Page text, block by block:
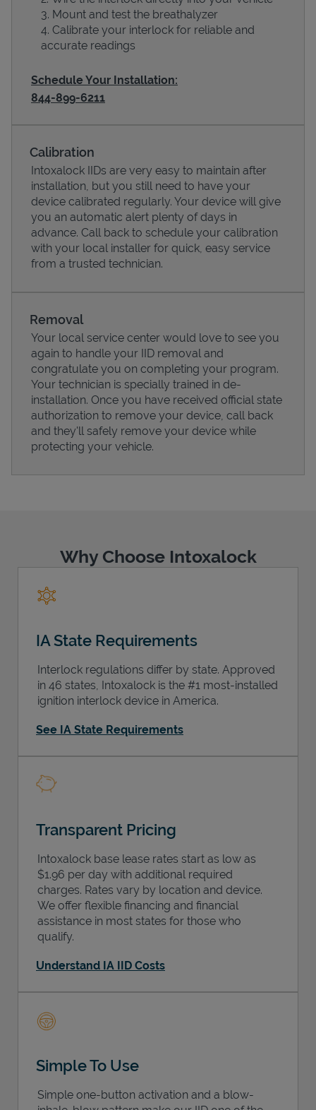
Devices
Pricing
Mount and test the breathalyzer
Calibrate your interlock for reliable and
accurate readings
Schedule Your Installation:
844-899-6211
Calibration
Intoxalock IIDs are very easy to maintain after
installation, but you still need to have your
device calibrated regularly. Your device will give
you an automatic alert plenty of days in
advance. Call back to schedule your calibration
with your local installer for quick, easy service
from a trusted technician.
Removal
Your local service center would love to see you
again to handle your IID removal and
congratulate you on completing your program.
Your technician is specially trained in de-
installation. Once you have received official state
authorization to remove your device, call back
and they'll safely remove your device while
protecting your vehicle.
Why Choose Intoxalock
IA State Requirements
Interlock regulations differ by state. Approved
in 46 states, Intoxalock is the #1 most-installed
ignition interlock device in America.
See IA State Requirements
Transparent Pricing
Intoxalock base lease rates start as low as
$1.96 per day with additional required
charges. Rates vary by location and device.
We offer flexible financing and financial
assistance in most states for those who
qualify.
Understand IA IID Costs
Simple To Use
Simple one-button activation and a blow-